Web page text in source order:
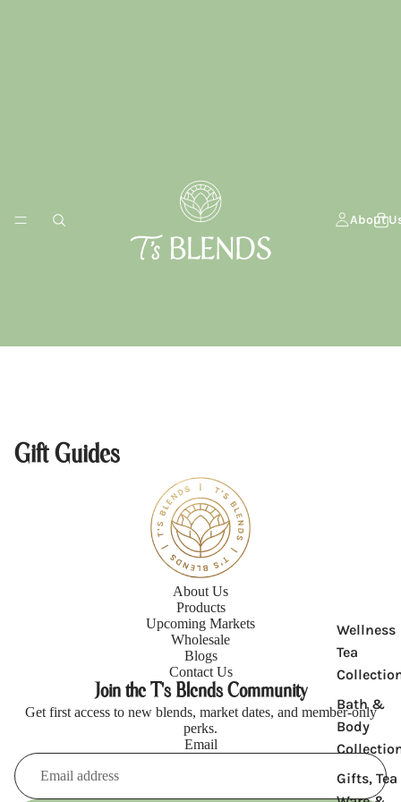
About
Wellness
Tea
Bath &
Body
Gifts, Tea
Gift Guides
About Us
Products
Upcoming Markets
Wholesale
Blogs
Contact Us
Join the T's Blends Community
Get first access to new blends, market dates, and member-only
perks.
Email